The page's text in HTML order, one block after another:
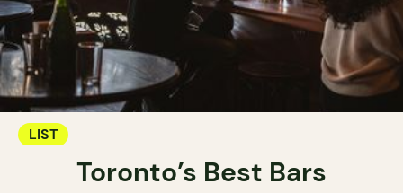
LIST
Toronto’s Best Bars